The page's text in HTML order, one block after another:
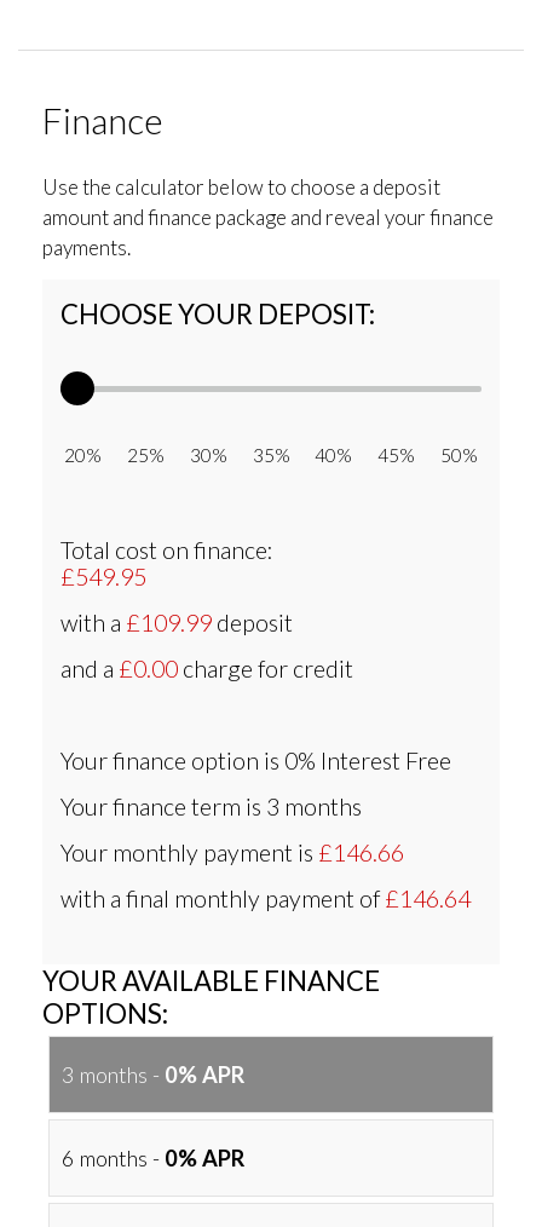
Finance
Use the calculator below to choose a deposit
amount and finance package and reveal your finance
payments.
CHOOSE YOUR DEPOSIT:
20% 25% 30% 35% 40% 45% 50%
Total cost on finance:
£549.95
with a £109.99 deposit
and a £0.00 charge for credit
Your finance option is 0% Interest Free
Your finance term is 3 months
Your monthly payment is £146.66
with a final monthly payment of£146.64
YOUR AVAILABLE FINANCE
OPTIONS:
3 months - 0% APR
6 months - 0% APR